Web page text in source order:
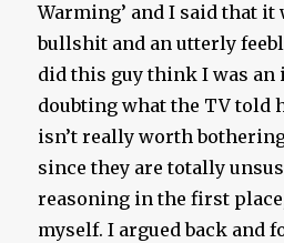
Warming’ and I said that it
bullshit and an utterly
did this guy think I was an
doubting what the TV told
isn’t really worth
since they are totally
reasoning in the first
myself. I argued back and